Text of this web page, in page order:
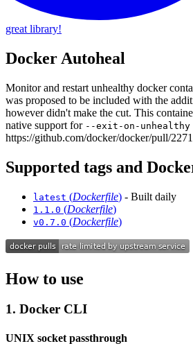
great library!
Docker Autoheal
Monitor and restart unhealthy docker
was proposed to be included with the
however didn't make the cut. This
native support for --exit-on-unhealthy
https://github.com/docker/docker/pull/
Supported tags and
latest (Dockerfile) - Built daily
1.1.0 (Dockerfile)
v0.7.0 (Dockerfile)
How to use
1. Docker CLI
UNIX socket passthrough